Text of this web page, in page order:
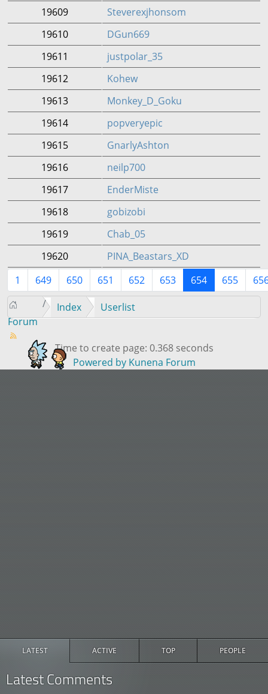
LATEST ACTIVE TOP PEOPLE
Latest Comments
19609
Steverexjhonsom
19610
DGun669
19611
justpolar_35
19612
Kohew
19613
Monkey_D_Goku
19614
popveryepic
19615
GnarlyAshton
19616
neilp700
19617
EnderMiste
19618
gobizobi
19619
Chab_05
19620
PINA_Beastars_XD
1
649 650 651 652 653 654 655
Forum
Index Userlist
Time to create page: 0.368 seconds
Powered by Kunena Forum